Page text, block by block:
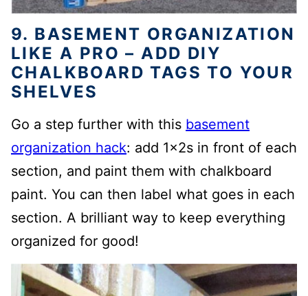
9. BASEMENT ORGANIZATION
LIKE A PRO – ADD DIY
CHALKBOARD TAGS TO YOUR
SHELVES
Go a step further with this basement
organization hack: add 1x2s in front of each
section, and paint them with chalkboard
paint. You can then label what goes in each
section. A brilliant way to keep everything
organized for good!